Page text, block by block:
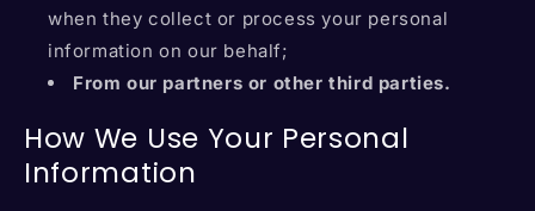
when they collect or process your personal
information on our behalf;
From our partners or other third parties.
How We Use Your Personal
Information